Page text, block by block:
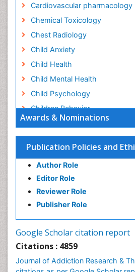
Awards & Nominations
Publication Policies and
Author Role
Editor Role
Reviewer Role
Publisher Role
Google Scholar citation report
Citations : 4859
Journal of Addiction Research &
Cardiovascular pharmacology
Chemical Toxicology
Chest Radiology
Child Anxiety
Child Health
Child Mental Health
Child Psychology
Children Behavior
Children Development
Children Psychology
Clinical Psychology
Clinical Radiology
Clinical pharmacology
Clinical-Toxicology
Cognitive Behaviour Therapy
Counselling